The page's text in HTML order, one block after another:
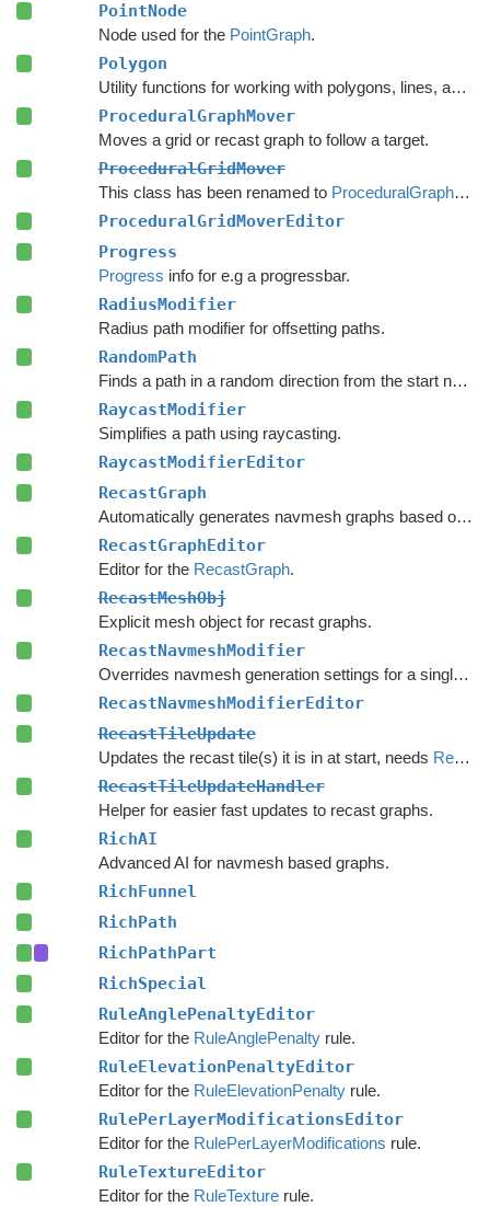
PointNode
Node used for the PointGraph.
Polygon
Utility functions for working with polygons, lines, and other vector math.
ProceduralGraphMover
Moves a grid or recast graph to follow a target.
ProceduralGridMover
This class has been renamed to ProceduralGraphMover
ProceduralGridMoverEditor
Progress
Progress info for e.g a progressbar.
RadiusModifier
Radius path modifier for offsetting paths.
RandomPath
Finds a path in a random direction from the start node.
RaycastModifier
Simplifies a path using raycasting.
RaycastModifierEditor
RecastGraph
Automatically generates navmesh graphs based on world geometry.
RecastGraphEditor
Editor for the RecastGraph.
RecastMeshObj
Explicit mesh object for recast graphs.
RecastNavmeshModifier
Overrides navmesh generation settings for a single mesh or collider.
RecastNavmeshModifierEditor
RecastTileUpdate
Updates the recast tile(s) it is in at start, needs RecastTileUpdateHandler
RecastTileUpdateHandler
Helper for easier fast updates to recast graphs.
RichAI
Advanced AI for navmesh based graphs.
RichFunnel
RichPath
RichPathPart
RichSpecial
RuleAnglePenaltyEditor
Editor for the RuleAnglePenaltyrule.
RuleElevationPenaltyEditor
Editor for the RuleElevationPenaltyrule.
RulePerLayerModificationsEditor
Editor for the RulePerLayerModifications rule.
RuleTextureEditor
Editor for the RuleTexturerule.